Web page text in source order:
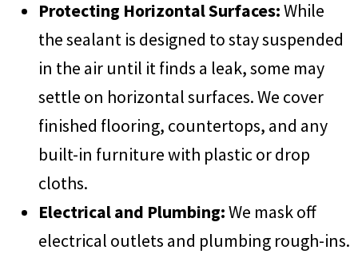
Protecting Horizontal Surfaces:While
the sealant is designed to stay suspended
in the air until it finds a leak, some may
settle on horizontal surfaces. We cover
finished flooring, countertops, and any
built-in furniture with plastic or drop
cloths.
Electrical and Plumbing:We mask off
electrical outlets and plumbing rough-ins.